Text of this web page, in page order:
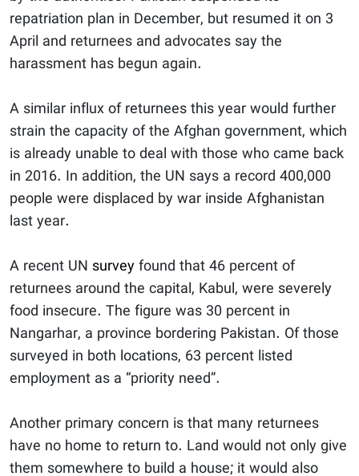
repatriation plan in December, but resumed it on 3
April and returnees and advocates say the
harassment has begun again.
A similar influx of returnees this year would further
strain the capacity of the Afghan government, which
is already unable to deal with those who came back
in 2016. In addition, the UN says a record 400,000
people were displaced by war inside Afghanistan
last year.
A recent UN surveyfound that 46 percent of
returnees around the capital, Kabul, were severely
food insecure. The figure was 30 percent in
Nangarhar, a province bordering Pakistan. Of those
surveyed in both locations, 63 percent listed
employment as a “priority need”.
Another primary concern is that many returnees
have no home to return to. Land would not only give
them somewhere to build a house; it would also